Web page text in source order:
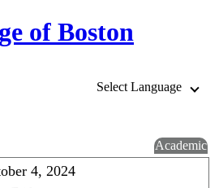
of Boston
Select Language
Academic
4, 2024